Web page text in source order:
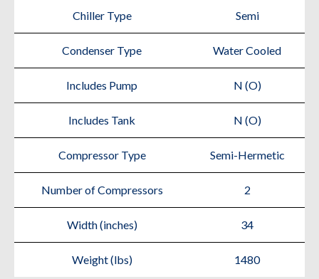
Chiller Type Semi
Condenser Type Water Cooled
Includes Pump N (O)
Includes Tank N (O)
Compressor Type Semi-Hermetic
Number of Compressors 2
Width (inches) 34
Weight (lbs) 1480